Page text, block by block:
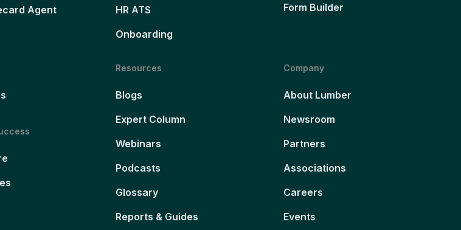
Agent
HR ATS
Onboarding
Form Builder
Resources
Blogs
Expert Column
Webinars
Podcasts
Glossary
Reports & Guides
Company
About Lumber
Newsroom
Partners
Associations
Careers
Events